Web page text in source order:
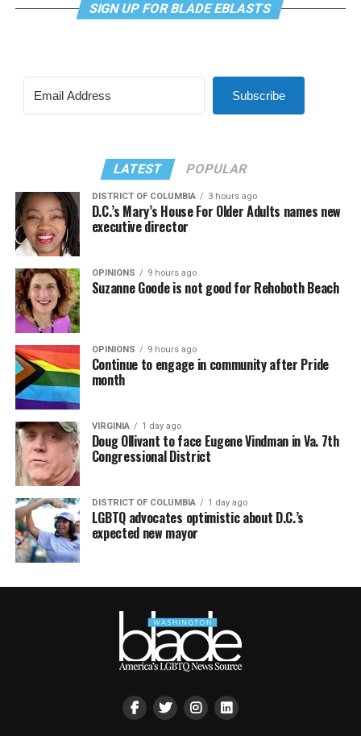
SIGN UP FOR BLADE EBLASTS
Subscribe
LATEST POPULAR
DISTRICT OF COLUMBIA 3 hours ago
D.C.’s Mary’s House For Older Adults names new
executive director
OPINIONS 9 hours ago
Suzanne Goode is not good for Rehoboth Beach
OPINIONS 9 hours ago
Continue to engage in community after Pride
month
VIRGINIA 1 day ago
Doug Ollivant to face Eugene Vindman in Va. 7th
Congressional District
DISTRICT OF COLUMBIA 1 day ago
LGBTQ advocates optimistic about D.C.’s
expected new mayor